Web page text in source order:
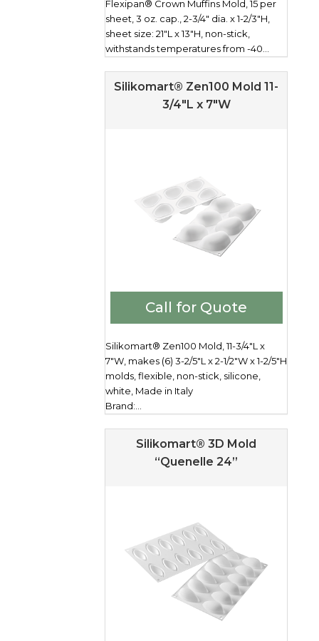
Flexipan® Crown Muffins Mold, 15 per
sheet, 3 oz. cap., 2-3/4" dia. x 1-2/3"H,
sheet size: 21"L x 13"H, non-stick,
withstands temperatures from -40...
Silikomart® Zen100 Mold 11-
3/4″L x 7″W
Call for Quote
Silikomart® Zen100 Mold, 11-3/4"L x
7"W, makes (6) 3-2/5"L x 2-1/2"W x 1-2/5"H
molds, flexible, non-stick, silicone,
white, Made in Italy
Brand:...
Silikomart® 3D Mold
“Quenelle 24”